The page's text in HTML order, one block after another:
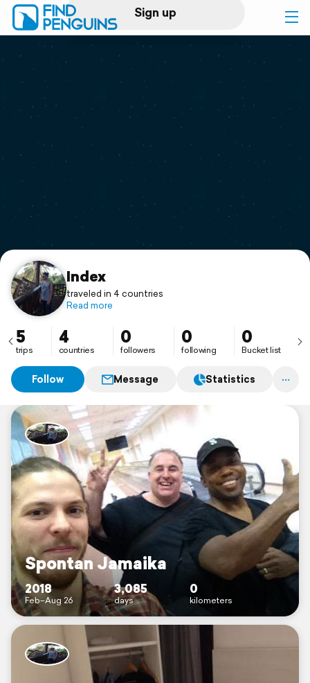
Sign up
Log in
Print a book
Flyover video
Support
Index
traveled in 4 countries
Read more
5
trips
4
countries
0
followers
0
following
0
Bucket list
Follow Message Statistics
Spontan Jamaika
2018
Feb–Aug 26
3,085
days
0
kilometers